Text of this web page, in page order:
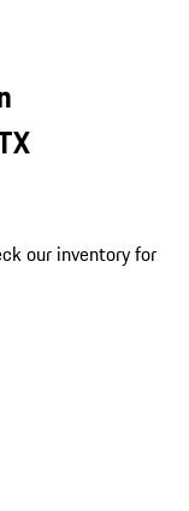
our inventory for